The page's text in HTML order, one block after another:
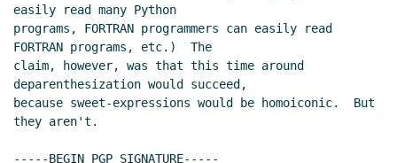
easily read many Python
programs, FORTRAN programmers can easily read
FORTRAN programs, etc.)  The
claim, however, was that this time around
deparenthesization would succeed,
because sweet-expressions would be homoiconic.  But
they aren't.
-----BEGIN PGP SIGNATURE-----